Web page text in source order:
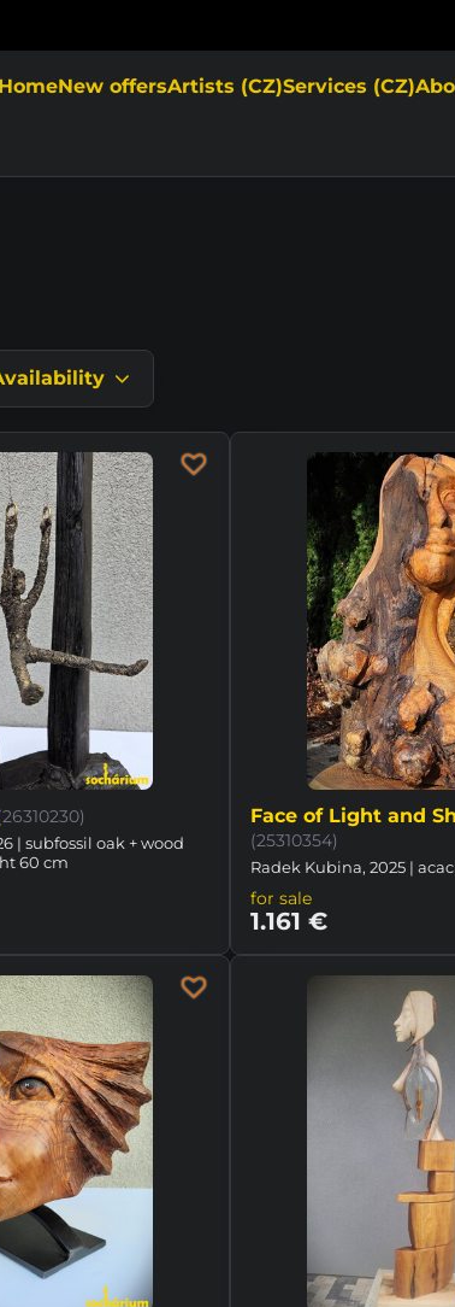
HomeNew offersArtists (CZ)Services (CZ)
| subfossil oak + wood
60 cm
Face of Light and
(25310354)
Radek Kubina, 2025 |
for sale
1.161 €